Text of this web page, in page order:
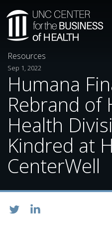
Resources
Sep 1, 2022
Humana
Rebrand of
Health
Kindred at
CenterWell